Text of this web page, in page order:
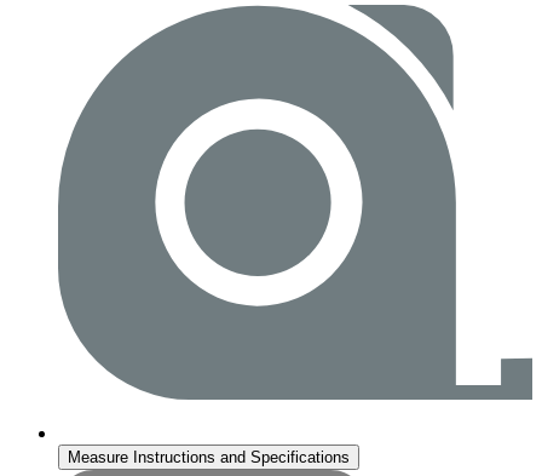
Measure Instructions and Specifications